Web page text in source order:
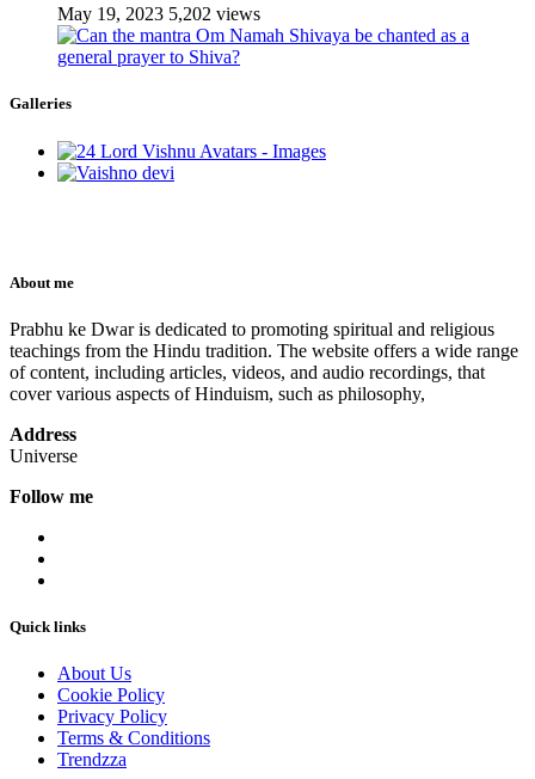
May 19, 2023 5,202 views
Galleries
About me
Prabhu ke Dwar is dedicated to promoting spiritual and religious
teachings from the Hindu tradition. The website offers a wide range
of content, including articles, videos, and audio recordings, that
cover various aspects of Hinduism, such as philosophy,
Address
Universe
Follow me
Quick links
About Us
Cookie Policy
Privacy Policy
Terms & Conditions
Trendzza